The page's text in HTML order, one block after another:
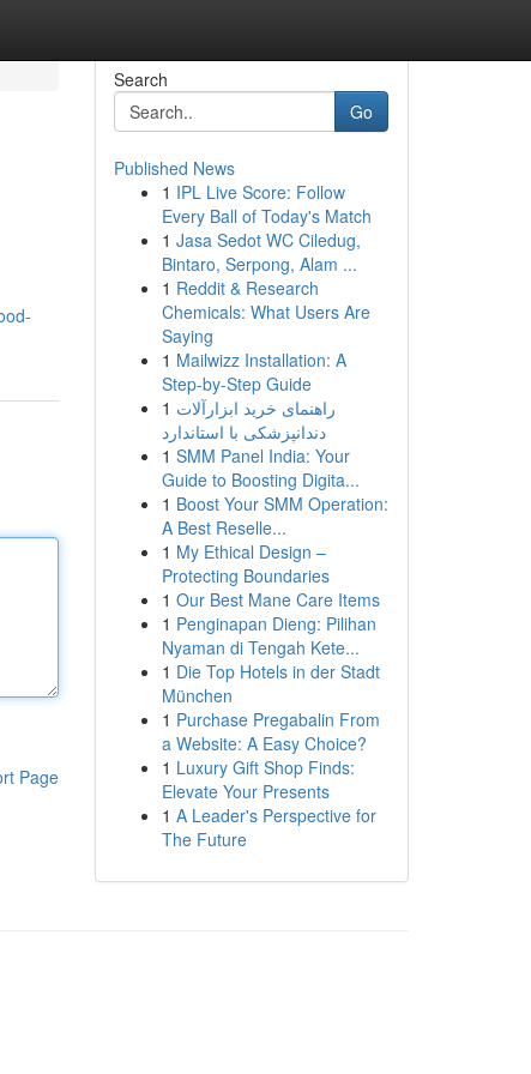
Page
Search
Go
Published News
1 IPL Live Score: Follow
Every Ball of Today's Match
1 Jasa Sedot WC Ciledug,
Bintaro, Serpong, Alam ...
1 Reddit & Research
Chemicals: What Users Are
Saying
1 Mailwizz Installation: A
Step-by-Step Guide
1 راهنمای خرید ابزارآلات
دندانپزشکی با استاندارد
1 SMM Panel India: Your
Guide to Boosting Digita...
1 Boost Your SMM Operation:
A Best Reselle...
1 My Ethical Design –
Protecting Boundaries
1 Our Best Mane Care Items
1 Penginapan Dieng: Pilihan
Nyaman di Tengah Kete...
1 Die Top Hotels in der Stadt
München
1 Purchase Pregabalin From
a Website: A Easy Choice?
1 Luxury Gift Shop Finds:
Elevate Your Presents
1 A Leader's Perspective for
The Future